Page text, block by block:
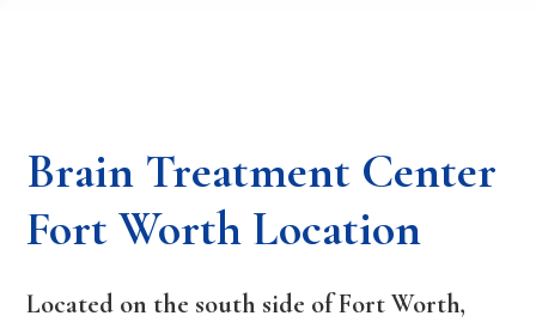
Brain Treatment Center
Fort Worth Location
Located on the south side of Fort Worth,